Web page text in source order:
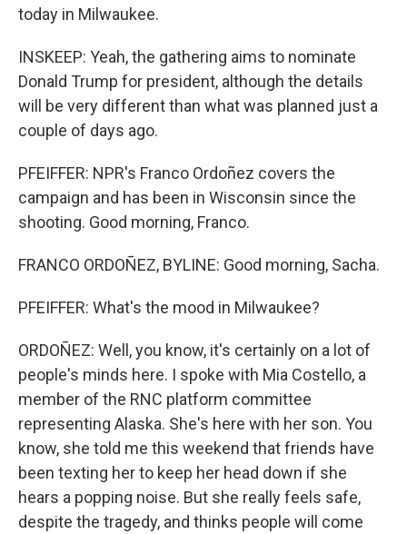
today in Milwaukee.
INSKEEP: Yeah, the gathering aims to nominate
Donald Trump for president, although the details
will be very different than what was planned just a
couple of days ago.
PFEIFFER: NPR's Franco Ordoñez covers the
campaign and has been in Wisconsin since the
shooting. Good morning, Franco.
FRANCO ORDOÑEZ, BYLINE: Good morning, Sacha.
PFEIFFER: What's the mood in Milwaukee?
ORDOÑEZ: Well, you know, it's certainly on a lot of
people's minds here. I spoke with Mia Costello, a
member of the RNC platform committee
representing Alaska. She's here with her son. You
know, she told me this weekend that friends have
been texting her to keep her head down if she
hears a popping noise. But she really feels safe,
despite the tragedy, and thinks people will come